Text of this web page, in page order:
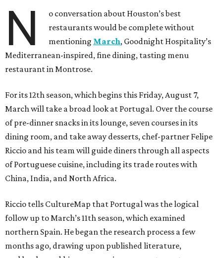
N
o conversation about Houston’s best
restaurants would be complete without
mentioning March, Goodnight Hospitality’s
Mediterranean-inspired, fine dining, tasting menu
restaurant in Montrose.
For its 12th season, which begins this Friday, August 7,
March will take a broad look at Portugal. Over the course
of pre-dinner snacks in its lounge, seven courses in its
dining room, and take away desserts, chef-partner Felipe
Riccio and his team will guide diners through all aspects
of Portuguese cuisine, including its trade routes with
China, India, and North Africa.
Riccio tells CultureMap that Portugal was the logical
follow up to March’s 11th season, which examined
northern Spain. He began the research process a few
months ago, drawing upon published literature,